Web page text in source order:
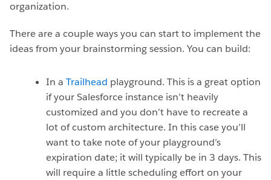
organization.
There are a couple ways you can start to implement the
ideas from your brainstorming session. You can build:
In a Trailhead playground. This is a great option
if your Salesforce instance isn’t heavily
customized and you don’t have to recreate a
lot of custom architecture. In this case you’ll
want to take note of your playground’s
expiration date; it will typically be in 3 days. This
will require a little scheduling effort on your